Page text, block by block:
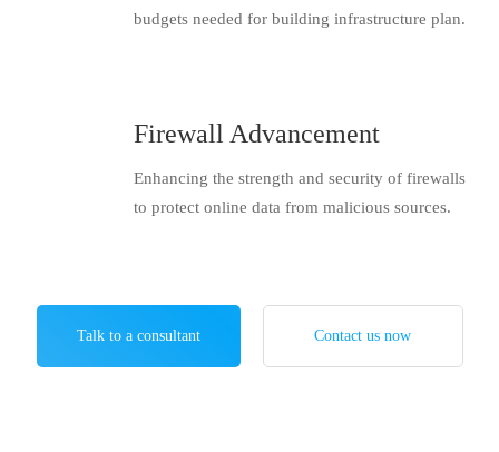
budgets needed for building infrastructure plan.
Firewall Advancement
Enhancing the strength and security of firewalls
to protect online data from malicious sources.
Talk to a consultant Contact us now